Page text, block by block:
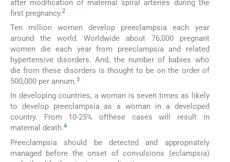
after modification of maternal spiral arteries during the
first pregnancy.2
Ten million women develop preeclampsia each year
around the world. Worldwide about 76,000 pregnant
women die each year from preeclampsia and related
hypertensive disorders. And, the number of babies who
die from these disorders is thought to be on the order of
500,000 per annum.3
In developing countries, a woman is seven times as likely
to develop preeclampsia as a woman in a developed
country. From 10-25% ofthese cases will result in
maternal death.4
Preeclampsia should be detected and appropriately
managed before the onset of convulsions (eclampsia)